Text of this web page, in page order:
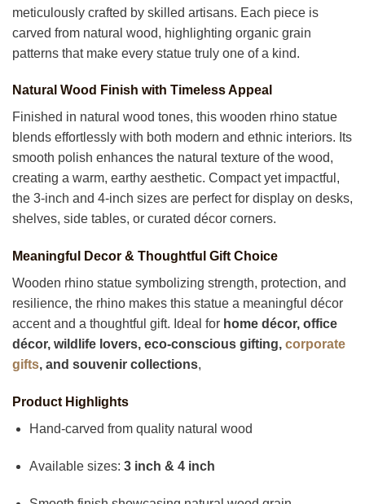
meticulously crafted by skilled artisans. Each piece is
carved from natural wood, highlighting organic grain
patterns that make every statue truly one of a kind.
Natural Wood Finish with Timeless Appeal
Finished in natural wood tones, this wooden rhino statue
blends effortlessly with both modern and ethnic interiors. Its
smooth polish enhances the natural texture of the wood,
creating a warm, earthy aesthetic. Compact yet impactful,
the 3-inch and 4-inch sizes are perfect for display on desks,
shelves, side tables, or curated décor corners.
Meaningful Decor & Thoughtful Gift Choice
Wooden rhino statue symbolizing strength, protection, and
resilience, the rhino makes this statue a meaningful décor
accent and a thoughtful gift. Ideal for home décor, office
décor, wildlife lovers, eco-conscious gifting, corporate
gifts, and souvenir collections,
Product Highlights
Hand-carved from quality natural wood
Available sizes: 3 inch & 4 inch